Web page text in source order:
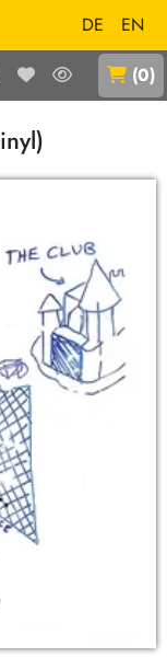
DE
EN
(0)